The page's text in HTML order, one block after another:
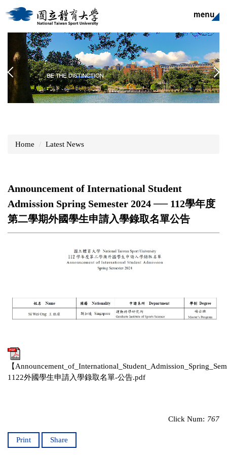
Jump
to
content
block
Home Latest News
Announcement of International Student
Admission Spring Semester 2024 ── 112學年度
第二學期外國學生申請入學錄取名單公告
【
1122外國學生申請入學錄取名單-公告.pdf
Click Num: 767
Print Share